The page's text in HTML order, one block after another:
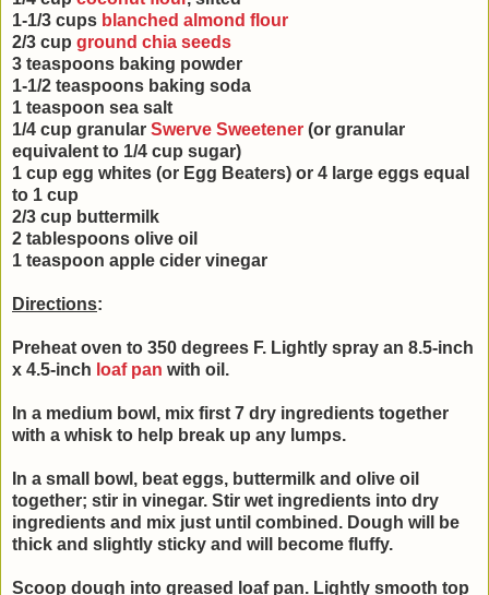
1-1/3 cups blanched almond flour
2/3 cup ground chia seeds
3 teaspoons baking powder
1-1/2 teaspoons baking soda
1 teaspoon sea salt
1/4 cup granular Swerve Sweetener (or granular
equivalent to 1/4 cup sugar)
1 cup egg whites (or Egg Beaters) or 4 large eggs equal
to 1 cup
2/3 cup buttermilk
2 tablespoons olive oil
1 teaspoon apple cider vinegar
Directions:
Preheat oven to 350 degrees F. Lightly spray an 8.5-inch
x 4.5-inch loaf pan with oil.
In a medium bowl, mix first 7 dry ingredients together
with a whisk to help break up any lumps.
In a small bowl, beat eggs, buttermilk and olive oil
together; stir in vinegar. Stir wet ingredients into dry
ingredients and mix just until combined. Dough will be
thick and slightly sticky and will become fluffy.
Scoop dough into greased loaf pan. Lightly smooth top